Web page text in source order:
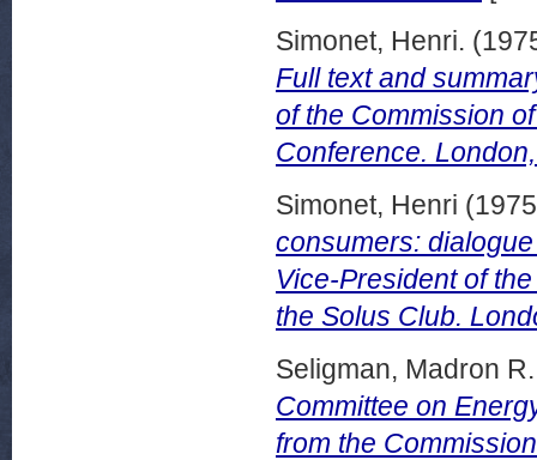
Simonet, Henri.
Full text and
of the Commission
Conference.
Simonet, Henri
consumers:
Vice-President of
the Solus Club.
Seligman, Madron R.
Committee on
from the